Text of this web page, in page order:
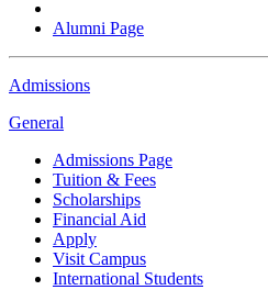
Alumni Page
Admissions
General
Admissions Page
Tuition & Fees
Scholarships
Financial Aid
Apply
Visit Campus
International Students